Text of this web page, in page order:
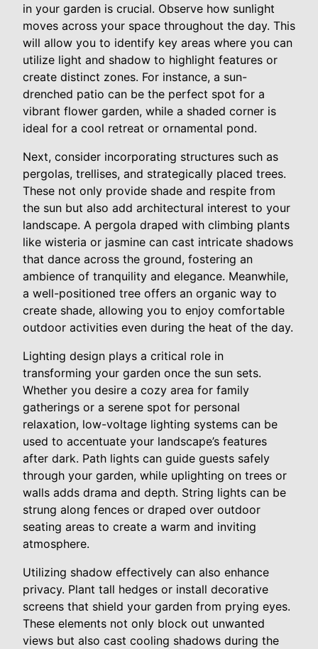
in your garden is crucial. Observe how sunlight
moves across your space throughout the day. This
will allow you to identify key areas where you can
utilize light and shadow to highlight features or
create distinct zones. For instance, a sun-
drenched patio can be the perfect spot for a
vibrant flower garden, while a shaded corner is
ideal for a cool retreat or ornamental pond.
Next, consider incorporating structures such as
pergolas, trellises, and strategically placed trees.
These not only provide shade and respite from
the sun but also add architectural interest to your
landscape. A pergola draped with climbing plants
like wisteria or jasmine can cast intricate shadows
that dance across the ground, fostering an
ambience of tranquility and elegance. Meanwhile,
a well-positioned tree offers an organic way to
create shade, allowing you to enjoy comfortable
outdoor activities even during the heat of the day.
Lighting design plays a critical role in
transforming your garden once the sun sets.
Whether you desire a cozy area for family
gatherings or a serene spot for personal
relaxation, low-voltage lighting systems can be
used to accentuate your landscape’s features
after dark. Path lights can guide guests safely
through your garden, while uplighting on trees or
walls adds drama and depth. String lights can be
strung along fences or draped over outdoor
seating areas to create a warm and inviting
atmosphere.
Utilizing shadow effectively can also enhance
privacy. Plant tall hedges or install decorative
screens that shield your garden from prying eyes.
These elements not only block out unwanted
views but also cast cooling shadows during the